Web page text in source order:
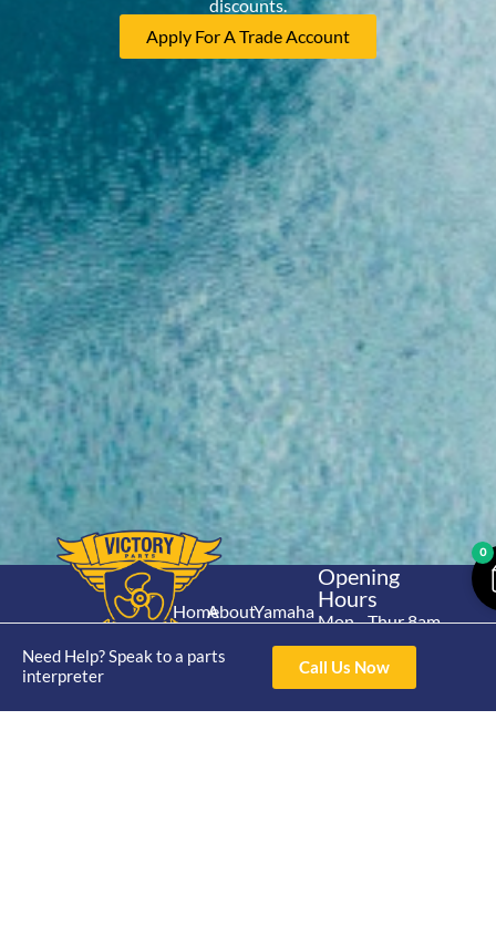
discounts.
Apply For A Trade Account
Need Help? Speak to a parts
interpreter
Call Us Now
Home
Shop
About
Catalogue
Yamaha
Stroke
Yamaha
Opening
Hours
Mon - Thur 8am-
4pm Fri 8am -
3pm
Contact Us
4/50 Hoopers Rd,
0